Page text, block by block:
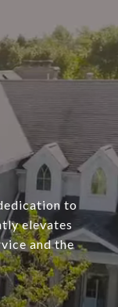
to
elevates
and the